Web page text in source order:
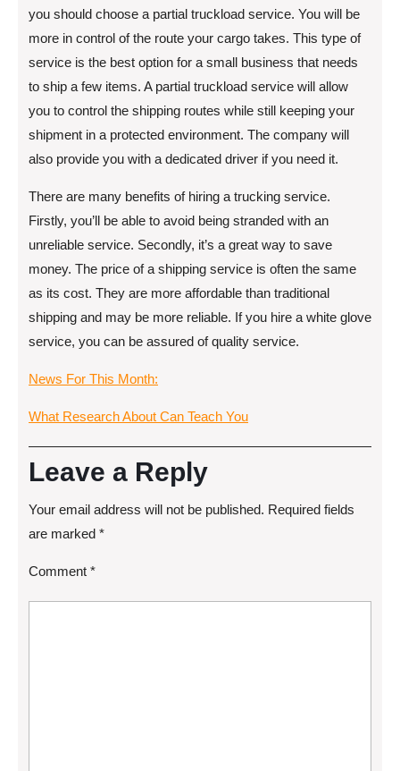
you should choose a partial truckload service. You will be
more in control of the route your cargo takes. This type of
service is the best option for a small business that needs
to ship a few items. A partial truckload service will allow
you to control the shipping routes while still keeping your
shipment in a protected environment. The company will
also provide you with a dedicated driver if you need it.
There are many benefits of hiring a trucking service.
Firstly, you’ll be able to avoid being stranded with an
unreliable service. Secondly, it’s a great way to save
money. The price of a shipping service is often the same
as its cost. They are more affordable than traditional
shipping and may be more reliable. If you hire a white glove
service, you can be assured of quality service.
News For This Month:
What Research About Can Teach You
Leave a Reply
Your email address will not be published. Required fields
are marked *
Comment *